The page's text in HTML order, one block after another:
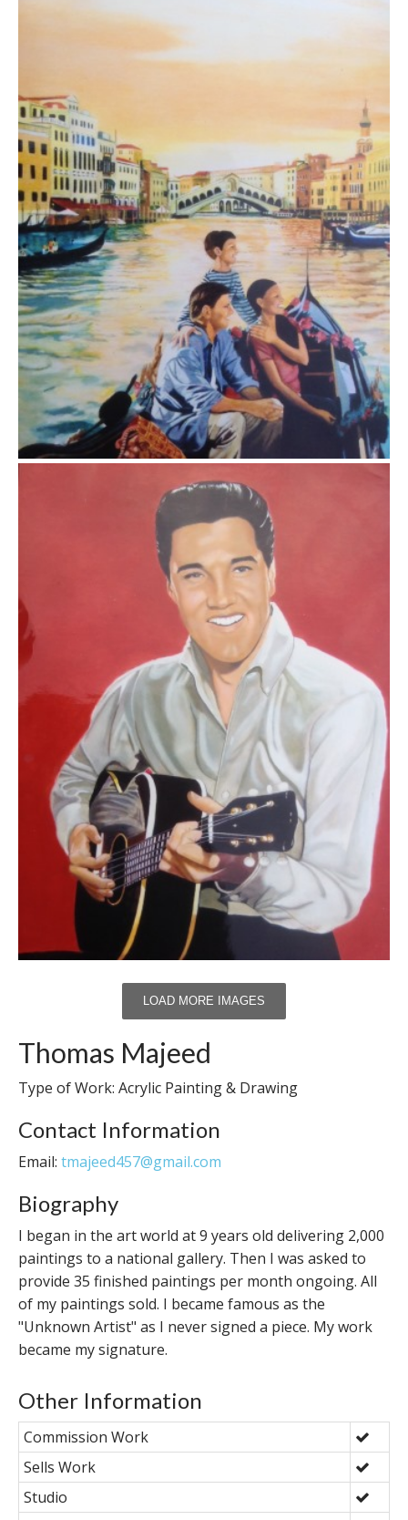
LOAD MORE IMAGES
Thomas Majeed
Type of Work: Acrylic Painting & Drawing
Contact Information
Email: tmajeed457@gmail.com
Biography
I began in the art world at 9 years old delivering 2,000
paintings to a national gallery. Then I was asked to
provide 35 finished paintings per month ongoing. All
of my paintings sold. I became famous as the
"Unknown Artist" as I never signed a piece. My work
became my signature.
Other Information
Commission Work
Sells Work
Studio